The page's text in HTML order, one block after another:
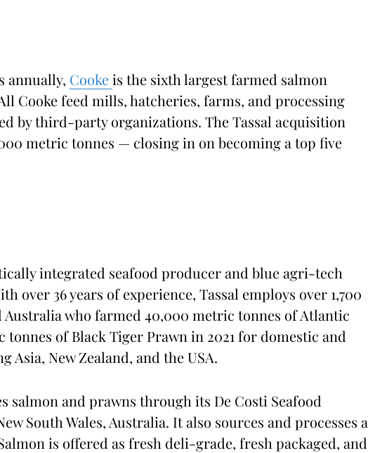
annually, Cookeis the sixth largest farmed salmon
Cooke feed mills, hatcheries, farms, and processing
by third-party organizations. The Tassal acquisition
metric tonnes — closing in on becoming a top five
integrated seafood producer and blue agri-tech
over 36 years of experience, Tassal employs over 1,700
Australia who farmed 40,000 metric tonnes of Atlantic
tonnes of Black Tiger Prawn in 2021 for domestic and
Asia, New Zealand, and the USA.
salmon and prawns through its De Costi Seafood
South Wales, Australia. It also sources and processes a
is offered as fresh deli-grade, fresh packaged, and